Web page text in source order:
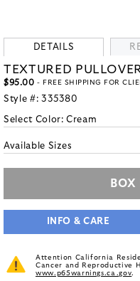
DETAILS
TEXTURED
$95.00 - FREE SHIPPING FOR
Style #: 335380
Select Color:Cream
Available Sizes
BOX
INFO & CARE
Attention California
Cancer and Reproductive
www.p65warnings.ca.gov.